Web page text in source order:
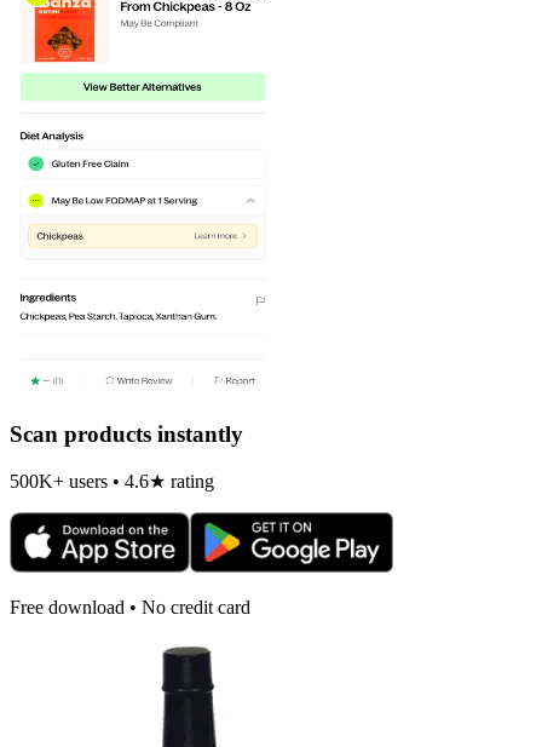
Scan products instantly
500K+ users • 4.6★ rating
Free download • No credit card